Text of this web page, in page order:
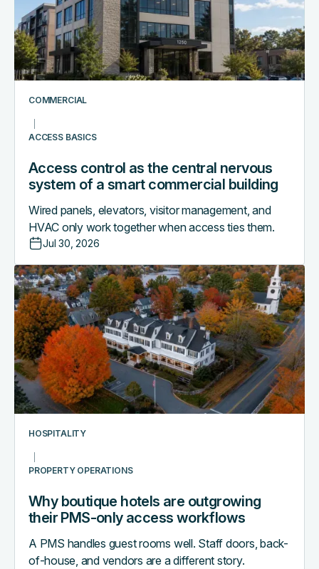
COMMERCIAL
ACCESS BASICS
Access control as the central nervous
system of a smart commercial building
Wired panels, elevators, visitor management, and
HVAC only work together when access ties them.
Jul 30, 2026
central
nervous
system
of
a
smart
building
HOSPITALITY
PROPERTY OPERATIONS
Why boutique hotels are outgrowing
their PMS-only access workflows
A PMS handles guest rooms well. Staff doors, back-
of-house, and vendors are a different story.
Why
boutique
hotels
are
outgrowing
their
PMS-
only
access
workflows